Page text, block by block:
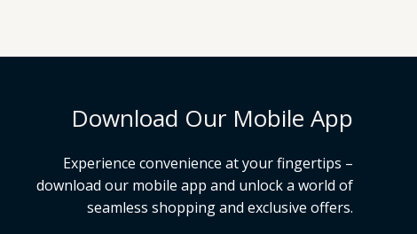
Download Our Mobile App
Experience convenience at your fingertips –
download our mobile app and unlock a world of
seamless shopping and exclusive offers.